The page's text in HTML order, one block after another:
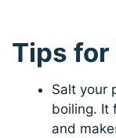
Tips for
Salt your
boiling. It
and